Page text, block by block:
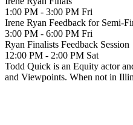
1:00 PM - 3:00 PM Fri
Irene Ryan Feedback for Semi-
3:00 PM - 6:00 PM Fri
Ryan Finalists Feedback Session
12:00 PM - 2:00 PM Sat
Todd Quick is an Equity actor
and Viewpoints. When not in